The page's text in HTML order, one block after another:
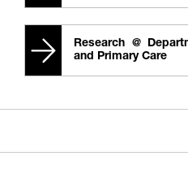
Research @
and Primary Care